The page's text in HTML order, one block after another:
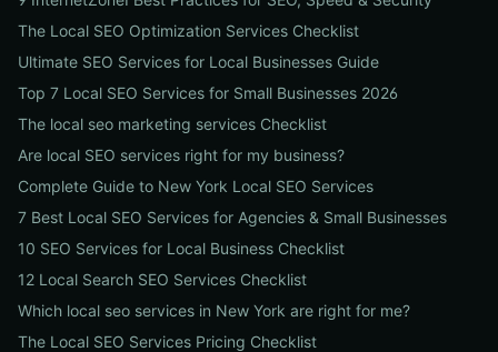
The Local SEO Optimization Services Checklist
Ultimate SEO Services for Local Businesses Guide
Top 7 Local SEO Services for Small Businesses 2026
The local seo marketing services Checklist
Are local SEO services right for my business?
Complete Guide to New York Local SEO Services
7 Best Local SEO Services for Agencies & Small Businesses
10 SEO Services for Local Business Checklist
12 Local Search SEO Services Checklist
Which local seo services in New York are right for me?
The Local SEO Services Pricing Checklist